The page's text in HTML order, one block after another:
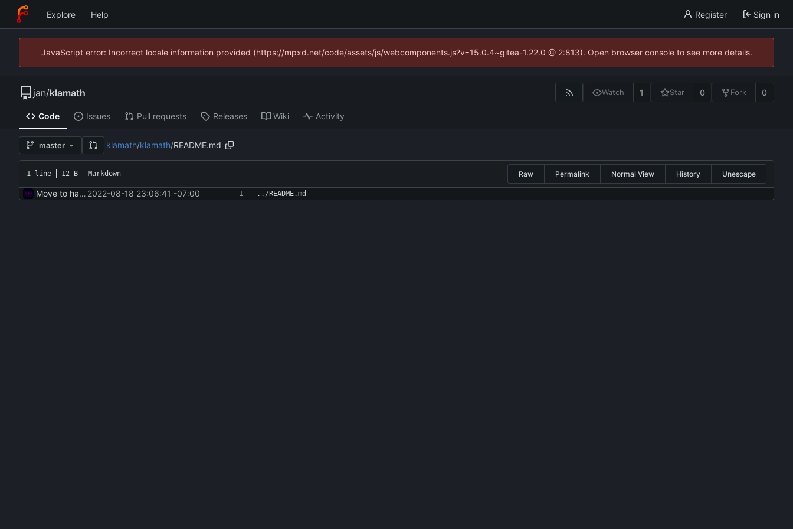
Explore Help Register Sign in
JavaScript error: Incorrect locale information provided (https://mpxd.net/code/assets/js/webcomponents.js?v=15.0.4~gitea-1.22.0 @ 2:813). Open browser console to see more details.
jan/klamath Watch 1 Star 0 Fork 0
Code Issues Pull requests Releases Wiki Activity
master klamath/klamath/README.md
1 line 12 B Markdown Raw Permalink Normal View History Unescape
Move to hatch-based build 2022-08-18 23:06:41 -07:00 ../README.md